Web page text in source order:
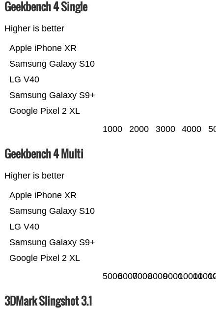
Geekbench 4 Single
Higher is better
Google Pixel 2 XL
Samsung Galaxy S9+
LG V40
Samsung Galaxy S10
Apple iPhone XR
1000 2000 3000 4000
Geekbench 4 Multi
Higher is better
Google Pixel 2 XL
Samsung Galaxy S9+
LG V40
Samsung Galaxy S10
Apple iPhone XR
500060007000800090001000011000
3DMark Slingshot 3.1